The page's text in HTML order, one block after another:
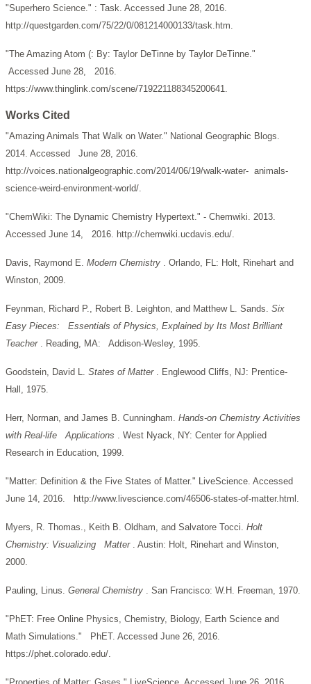
"Superhero Science." : Task. Accessed June 28, 2016.
http://questgarden.com/75/22/0/081214000133/task.htm.
"The Amazing Atom (: By: Taylor DeTinne by Taylor DeTinne."
Accessed June 28, 2016.
https://www.thinglink.com/scene/719221188345200641.
Works Cited
"Amazing Animals That Walk on Water." National Geographic Blogs.
2014. Accessed June 28, 2016.
http://voices.nationalgeographic.com/2014/06/19/walk-water- animals-
science-weird-environment-world/.
"ChemWiki: The Dynamic Chemistry Hypertext." - Chemwiki. 2013.
Accessed June 14, 2016. http://chemwiki.ucdavis.edu/.
Davis, Raymond E. Modern Chemistry . Orlando, FL: Holt, Rinehart and
Winston, 2009.
Feynman, Richard P., Robert B. Leighton, and Matthew L. Sands. Six
Easy Pieces: Essentials of Physics, Explained by Its Most Brilliant
Teacher . Reading, MA: Addison-Wesley, 1995.
Goodstein, David L. States of Matter . Englewood Cliffs, NJ: Prentice-
Hall, 1975.
Herr, Norman, and James B. Cunningham. Hands-on Chemistry Activities
with Real-life Applications . West Nyack, NY: Center for Applied
Research in Education, 1999.
"Matter: Definition & the Five States of Matter." LiveScience. Accessed
June 14, 2016. http://www.livescience.com/46506-states-of-matter.html.
Myers, R. Thomas., Keith B. Oldham, and Salvatore Tocci. Holt
Chemistry: Visualizing Matter . Austin: Holt, Rinehart and Winston,
2000.
Pauling, Linus. General Chemistry . San Francisco: W.H. Freeman, 1970.
"PhET: Free Online Physics, Chemistry, Biology, Earth Science and
Math Simulations." PhET. Accessed June 26, 2016.
https://phet.colorado.edu/.